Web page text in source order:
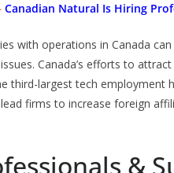
Canadian Natural Is Hiring
with operations in Canada
Canada’s efforts to
third-largest tech employment
firms to increase foreign
&